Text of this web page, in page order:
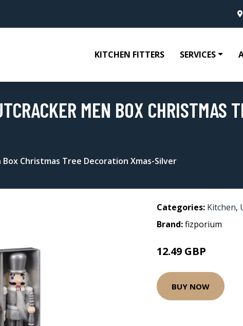
KITCHEN FITTERS SERVICES
MEN BOX CHRISTMAS
Christmas Tree Decoration Xmas-Silver
Categories: Kitchen,
Brand:fizporium
12.49 GBP
BUY NOW